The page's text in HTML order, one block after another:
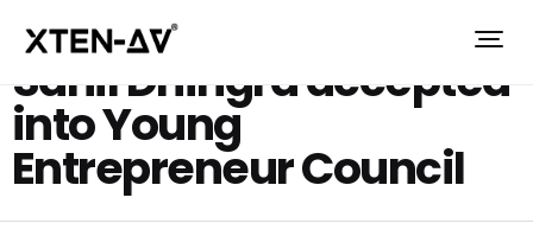
Sahil Dhingra accepted
into Young
Entrepreneur Council